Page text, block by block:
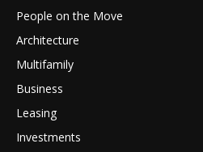
People on the Move
Architecture
Multifamily
Business
Leasing
Investments